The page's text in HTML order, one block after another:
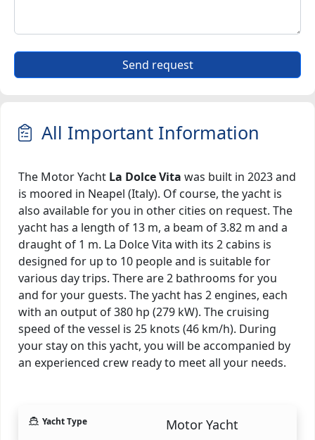
Send request
All Important Information
The Motor Yacht La Dolce Vita was built in 2023 and
is moored in Neapel (Italy). Of course, the yacht is
also available for you in other cities on request. The
yacht has a length of 13 m, a beam of 3.82 m and a
draught of 1 m. La Dolce Vita with its 2 cabins is
designed for up to 10 people and is suitable for
various day trips. There are 2 bathrooms for you
and for your guests. The yacht has 2 engines, each
with an output of 380 hp (279 kW). The cruising
speed of the vessel is 25 knots (46 km/h). During
your stay on this yacht, you will be accompanied by
an experienced crew ready to meet all your needs.
Yacht Type Motor Yacht